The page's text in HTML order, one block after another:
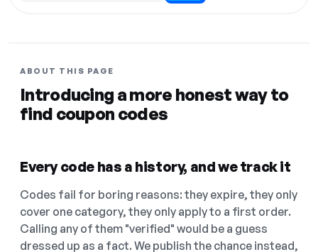
ABOUT THIS PAGE
Introducing a more honest way to
find coupon codes
Every code has a history, and we track it
Codes fail for boring reasons: they expire, they only
cover one category, they only apply to a first order.
Calling any of them "verified" would be a guess
dressed up as a fact. We publish the chance instead,